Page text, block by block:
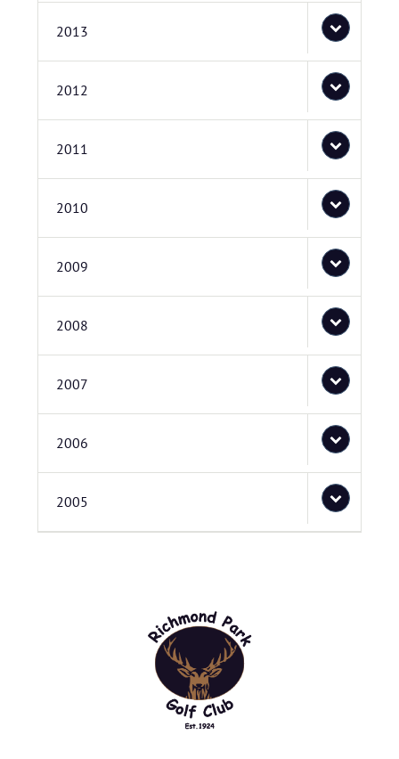
2013
2012
2011
2010
2009
2008
2007
2006
2005